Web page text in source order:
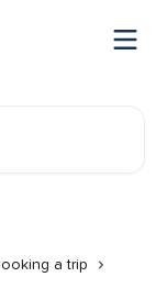
a trip